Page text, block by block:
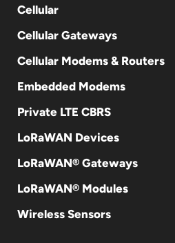
Cellular
Cellular Gateways
Cellular Modems & Routers
Embedded Modems
Private LTE CBRS
LoRaWAN Devices
LoRaWAN® Gateways
LoRaWAN® Modules
Wireless Sensors